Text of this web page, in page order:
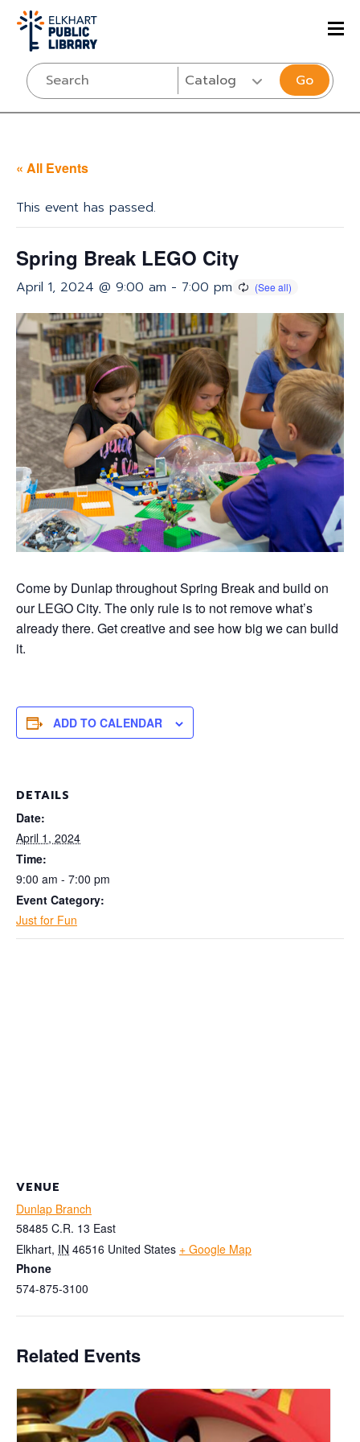
Go
« All Events
This event has passed.
Spring Break LEGO City
April 1, 2024 @ 9:00 am - 7:00 pm
Come by Dunlap throughout Spring Break and build on
our LEGO City. The only rule is to not remove what’s
already there. Get creative and see how big we can build
it.
ADD TO CALENDAR
DETAILS
Date:
April 1, 2024
Time:
9:00 am - 7:00 pm
Event Category:
Just for Fun
VENUE
Dunlap Branch
58485 C.R. 13 East
Elkhart, IN 46516 United States + Google Map
Phone
574-875-3100
Related Events